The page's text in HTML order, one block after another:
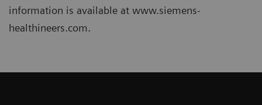
information is available at www.siemens-
healthineers.com.